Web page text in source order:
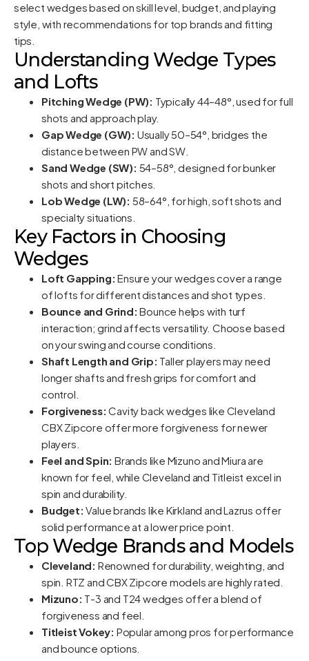
select wedges based on skill level, budget, and playing
style, with recommendations for top brands and fitting
tips.
Understanding Wedge Types
and Lofts
Pitching Wedge (PW): Typically 44–48°, used for full
shots and approach play.
Gap Wedge (GW): Usually 50–54°, bridges the
distance between PW and SW.
Sand Wedge (SW): 54–58°, designed for bunker
shots and short pitches.
Lob Wedge (LW): 58–64°, for high, soft shots and
specialty situations.
Key Factors in Choosing
Wedges
Loft Gapping: Ensure your wedges cover a range
of lofts for different distances and shot types.
Bounce and Grind: Bounce helps with turf
interaction; grind affects versatility. Choose based
on your swing and course conditions.
Shaft Length and Grip: Taller players may need
longer shafts and fresh grips for comfort and
control.
Forgiveness: Cavity back wedges like Cleveland
CBX Zipcore offer more forgiveness for newer
players.
Feel and Spin: Brands like Mizuno and Miura are
known for feel, while Cleveland and Titleist excel in
spin and durability.
Budget: Value brands like Kirkland and Lazrus offer
solid performance at a lower price point.
Top Wedge Brands and Models
Cleveland: Renowned for durability, weighting, and
spin. RTZ and CBX Zipcore models are highly rated.
Mizuno: T-3 and T24 wedges offer a blend of
forgiveness and feel.
Titleist Vokey: Popular among pros for performance
and bounce options.